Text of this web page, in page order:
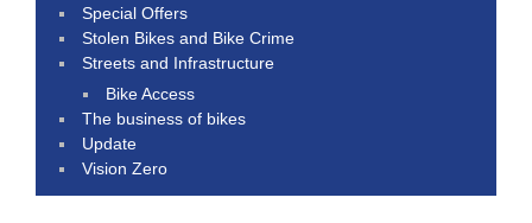
Special Offers
Stolen Bikes and Bike Crime
Streets and Infrastructure
Bike Access
The business of bikes
Update
Vision Zero